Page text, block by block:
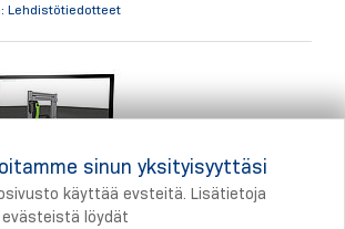
Lehdistötiedotteet
sinun yksityisyyttäsi
käyttää evsteitä. Lisätietoja
löydät